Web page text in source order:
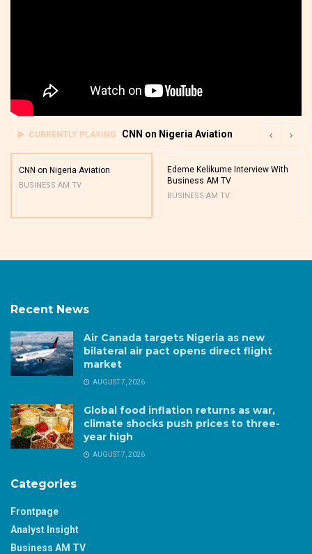
CURRENTLY PLAYING CNN on Nigeria Aviation
CNN on Nigeria Aviation
BUSINESS AM TV
Edeme Kelikume Interview With
Business AM TV
BUSINESS AM TV
Recent News
Air Canada targets Nigeria as new
bilateral air pact opens direct flight
market
AUGUST 7, 2026
Global food inflation returns as war,
climate shocks push prices to three-
year high
AUGUST 7, 2026
Categories
Frontpage
Analyst Insight
Business AM TV